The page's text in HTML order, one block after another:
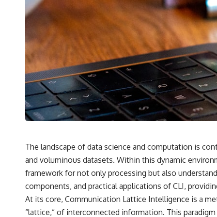
✔️ What the historical evidence supports—and what it doesn't
## Chapters
**00:00** — What Happened in the Varginha UFO Incident?
**02:45** — Varginha UFO Timeline: January 1996 Events Explained
**05:10** — First News Reports, TV Coverage, and the Alien Sketch
**08:35** — The Three Witnesses and the Alleged Alien Encounter
**12:10** — IPM 18/97: Brazil's Official Military Investigation
**15:40** — The Mudinho Explanation: Mistaken Identity or
Something Else?
**18:55** — Military Activity, Firefighters, and the Varginha UFO Case
Claims
**30:05** — Zoo Deaths, Media Coverage, and How the Story Spread
**34:20** — James Fox, the 2026 National Press Club, and New
Testimony
**36:45** — What the Evidence Really Shows About the Varginha
UFO Incident
The landscape of data science and computation is
and voluminous datasets. Within this dynamic
framework for not only processing but also
components, and practical applications of CLI,
At its core, Communication Lattice Intelligence is a
“lattice,” of interconnected information. This